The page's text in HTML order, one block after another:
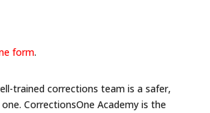
form.
trained corrections team is a safer,
CorrectionsOne Academy is the